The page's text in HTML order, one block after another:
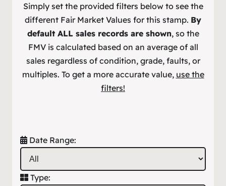
Simply set the provided filters below to see the
different Fair Market Values for this stamp. By
default ALL sales records are shown, so the
FMV is calculated based on an average of all
sales regardless of condition, grade, faults, or
multiples. To get a more accurate value, use the
filters!
Date Range:
Type: